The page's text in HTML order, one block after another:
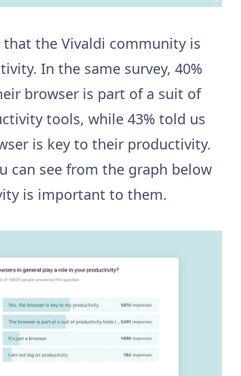
that the Vivaldi community is
In the same survey, 40%
browser is part of a suit of
tools, while 43% told us
is key to their productivity.
can see from the graph below
is important to them.